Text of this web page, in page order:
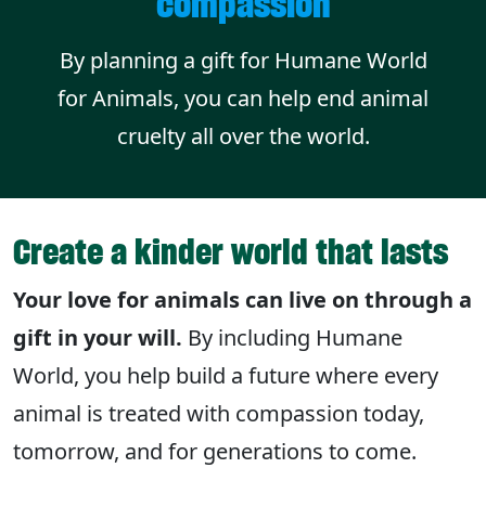
By planning a gift for Humane World
for Animals, you can help end animal
cruelty all over the world.
Create a kinder world that lasts
Your love for animals can live on through a
gift in your will. By including Humane
World, you help build a future where every
animal is treated with compassion today,
tomorrow, and for generations to come.